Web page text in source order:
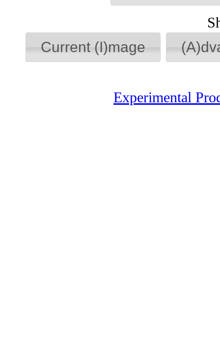
Current (I)mage
Experimental